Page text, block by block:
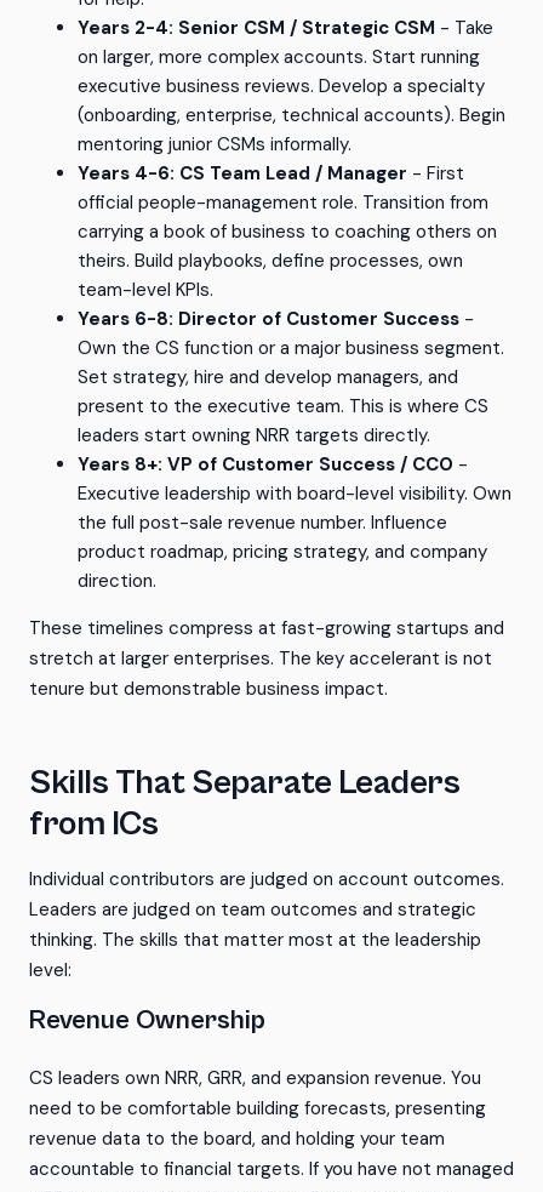
Years 2-4: Senior CSM / Strategic CSM - Take
on larger, more complex accounts. Start running
executive business reviews. Develop a specialty
(onboarding, enterprise, technical accounts). Begin
mentoring junior CSMs informally.
Years 4-6: CS Team Lead / Manager - First
official people-management role. Transition from
carrying a book of business to coaching others on
theirs. Build playbooks, define processes, own
team-level KPIs.
Years 6-8: Director of Customer Success -
Own the CS function or a major business segment.
Set strategy, hire and develop managers, and
present to the executive team. This is where CS
leaders start owning NRR targets directly.
Years 8+: VP of Customer Success / CCO -
Executive leadership with board-level visibility. Own
the full post-sale revenue number. Influence
product roadmap, pricing strategy, and company
direction.
These timelines compress at fast-growing startups and
stretch at larger enterprises. The key accelerant is not
tenure but demonstrable business impact.
Skills That Separate Leaders
from ICs
Individual contributors are judged on account outcomes.
Leaders are judged on team outcomes and strategic
thinking. The skills that matter most at the leadership
level:
Revenue Ownership
CS leaders own NRR, GRR, and expansion revenue. You
need to be comfortable building forecasts, presenting
revenue data to the board, and holding your team
accountable to financial targets. If you have not managed